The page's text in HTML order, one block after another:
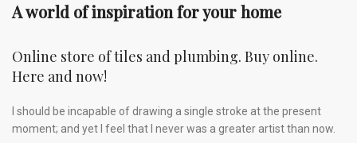
A world of inspiration for your home
Online store of tiles and plumbing. Buy online.
Here and now!
I should be incapable of drawing a single stroke at the present
moment; and yet I feel that I never was a greater artist than now.